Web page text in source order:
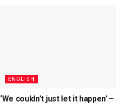
ENGLISH
‘We couldn’t just let it happen’ –